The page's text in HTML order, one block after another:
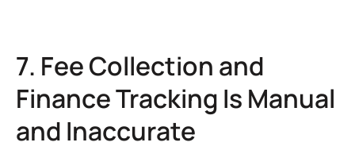
7. Fee Collection and
Finance Tracking Is Manual
and Inaccurate